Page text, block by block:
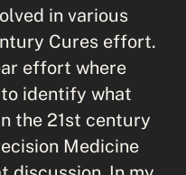
in various
Cures effort.
effort where
identify what
the 21st century
Medicine